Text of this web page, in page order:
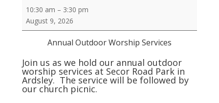
Outdoor
Worship
Service
10:30 am – 3:30 pm
August 9, 2026
Annual Outdoor Worship Services
Join us as we hold our annual outdoor
worship services at Secor Road Park in
Ardsley. The service will be followed by
our church picnic.